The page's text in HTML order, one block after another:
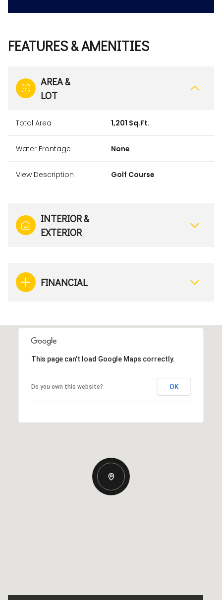
FEATURES & AMENITIES
AREA &
LOT
Total Area 1,201 Sq.Ft.
Water Frontage None
View Description Golf Course
INTERIOR &
EXTERIOR
FINANCIAL
This page can't load Google Maps correctly.
Do you own this website? OK